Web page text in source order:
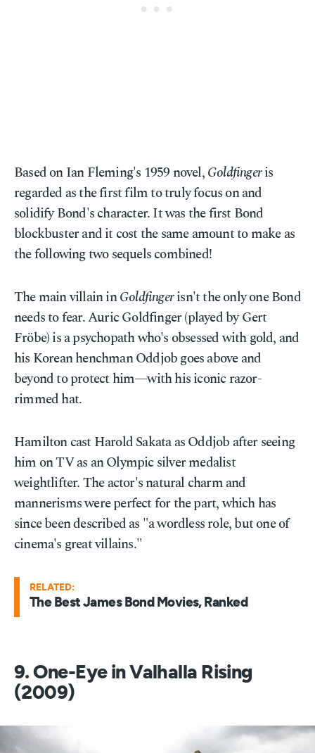
Based on Ian Fleming's 1959 novel,Goldfingeris
regarded as the first film to truly focus on and
solidify Bond's character. It was the first Bond
blockbuster and it cost the same amount to make as
the following two sequels combined!
The main villain inGoldfingerisn't the only one Bond
needs to fear. Auric Goldfinger (played by Gert
Fröbe) is a psychopath who's obsessed with gold, and
his Korean henchman Oddjob goes above and
beyond to protect him—with his iconic razor-
rimmed hat.
Hamilton cast Harold Sakata as Oddjob after seeing
him on TV as an Olympic silver medalist
weightlifter. The actor's natural charm and
mannerisms were perfect for the part, which has
since been described as "a wordless role, but one of
cinema's great villains."
RELATED:
The Best James Bond Movies, Ranked
9. One-Eye in Valhalla Rising
(2009)